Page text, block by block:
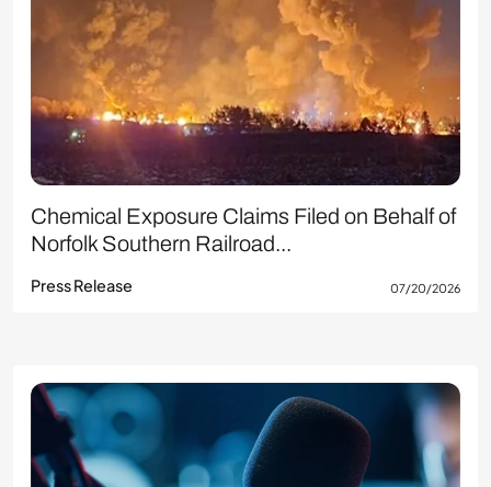
Chemical Exposure Claims Filed on Behalf of
Norfolk Southern Railroad...
Press Release 07/20/2026